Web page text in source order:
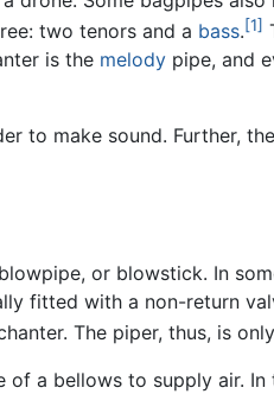
two tenors and a bass.[1]
is the melody pipe, and
to make sound. Further,
or blowstick. In
fitted with a non-return
The piper, thus, is
a bellows to supply air. In